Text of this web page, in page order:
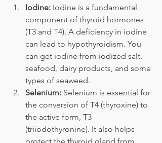
Iodine: Iodine is a fundamental
component of thyroid hormones
(T3 and T4). A deficiency in iodine
can lead to hypothyroidism. You
can get iodine from iodized salt,
seafood, dairy products, and some
types of seaweed.
Selenium: Selenium is essential for
the conversion of T4 (thyroxine) to
the active form, T3
(triiodothyronine). It also helps